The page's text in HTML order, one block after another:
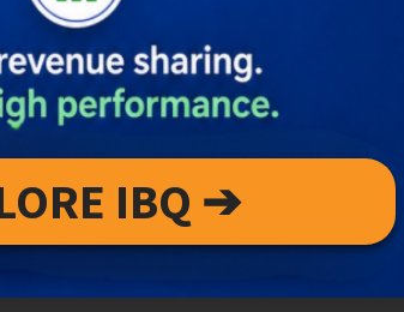
facilitate social interactions and vibrant
admired abroad, indicating a need
only taps into the lucrative property
who value environmental conservation
and help determine optimal locations for
social media and flight traffic data.
dynamics, particularly as Bali reaches
IBQ ➔